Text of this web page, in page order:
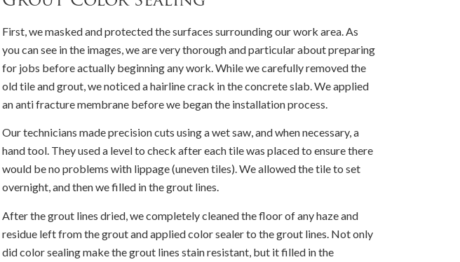
First, we masked and protected the surfaces surrounding our work area. As
you can see in the images, we are very thorough and particular about preparing
for jobs before actually beginning any work. While we carefully removed the
old tile and grout, we noticed a hairline crack in the concrete slab. We applied
an anti fracture membrane before we began the installation process.
Our technicians made precision cuts using a wet saw, and when necessary, a
hand tool. They used a level to check after each tile was placed to ensure there
would be no problems with lippage (uneven tiles). We allowed the tile to set
overnight, and then we filled in the grout lines.
After the grout lines dried, we completely cleaned the floor of any haze and
residue left from the grout and applied color sealer to the grout lines. Not only
did color sealing make the grout lines stain resistant, but it filled in the